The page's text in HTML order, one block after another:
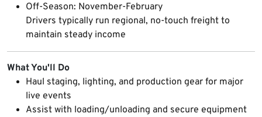
Off-Season: November-February
Drivers typically run regional, no-touch freight to
maintain steady income
What You'll Do
Haul staging, lighting, and production gear for major
live events
Assist with loading/unloading and secure equipment